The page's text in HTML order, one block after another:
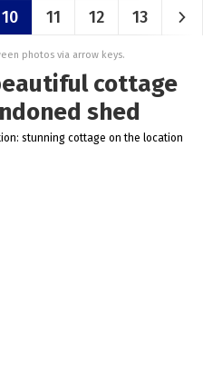
10 11 12 13
photos via arrow keys.
cottage
shed
stunning cottage on the location